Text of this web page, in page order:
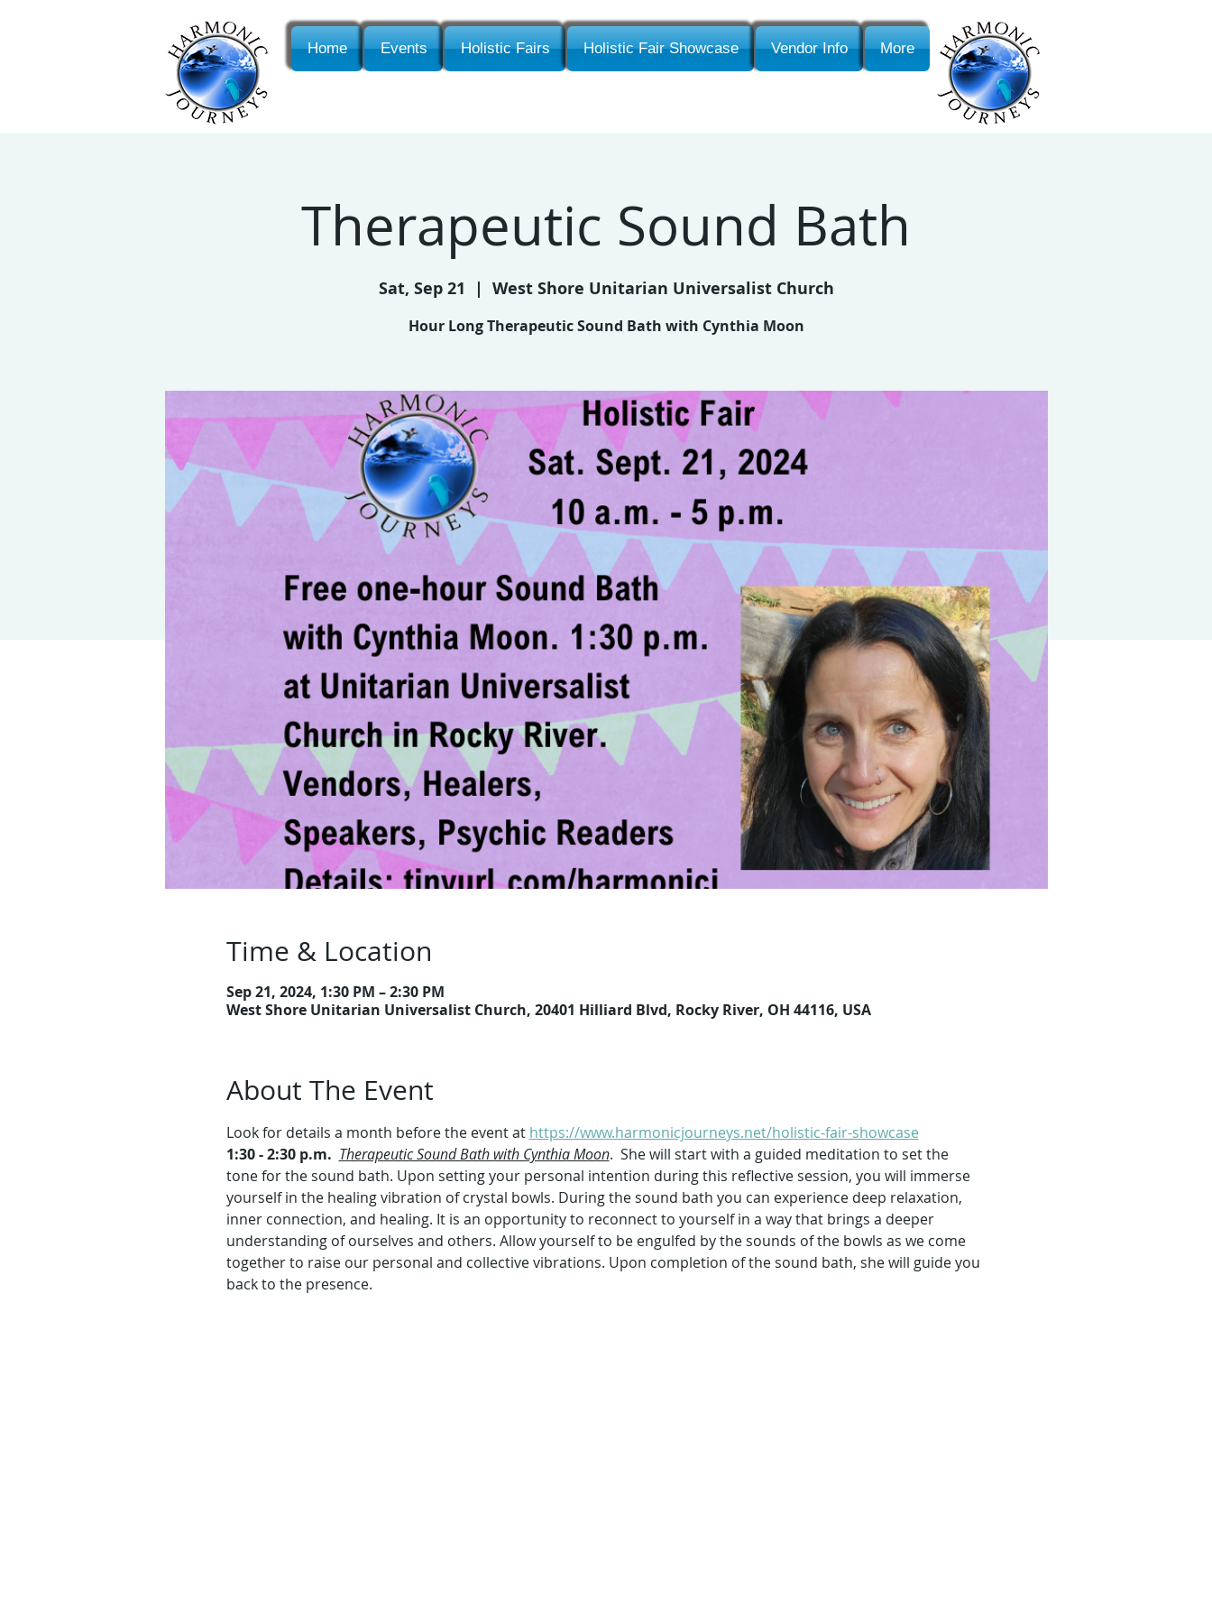
Home Events Holistic Fairs Holistic Fair Showcase Vendor Info More
Therapeutic Sound Bath
Sat, Sep 21
  |
West Shore Unitarian Universalist Church
Hour Long Therapeutic Sound Bath with Cynthia Moon
Time & Location
Sep 21, 2024, 1:30 PM – 2:30 PM
West Shore Unitarian Universalist Church, 20401 Hilliard Blvd, Rocky River, OH 44116, USA
About The Event
Look for details a month before the event at https://www.harmonicjourneys.net/holistic-fair-showcase
1:30 - 2:30 p.m. Therapeutic Sound Bath with Cynthia Moon.  She will start with a guided meditation to set the
tone for the sound bath. Upon setting your personal intention during this reflective session, you will immerse
yourself in the healing vibration of crystal bowls. During the sound bath you can experience deep relaxation,
inner connection, and healing. It is an opportunity to reconnect to yourself in a way that brings a deeper
understanding of ourselves and others. Allow yourself to be engulfed by the sounds of the bowls as we come
together to raise our personal and collective vibrations. Upon completion of the sound bath, she will guide you
back to the presence.